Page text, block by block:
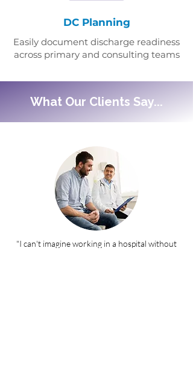
DC Planning
Easily document discharge readiness
across primary and consulting teams
What Our Clients Say...
"I can't imagine working in a hospital without